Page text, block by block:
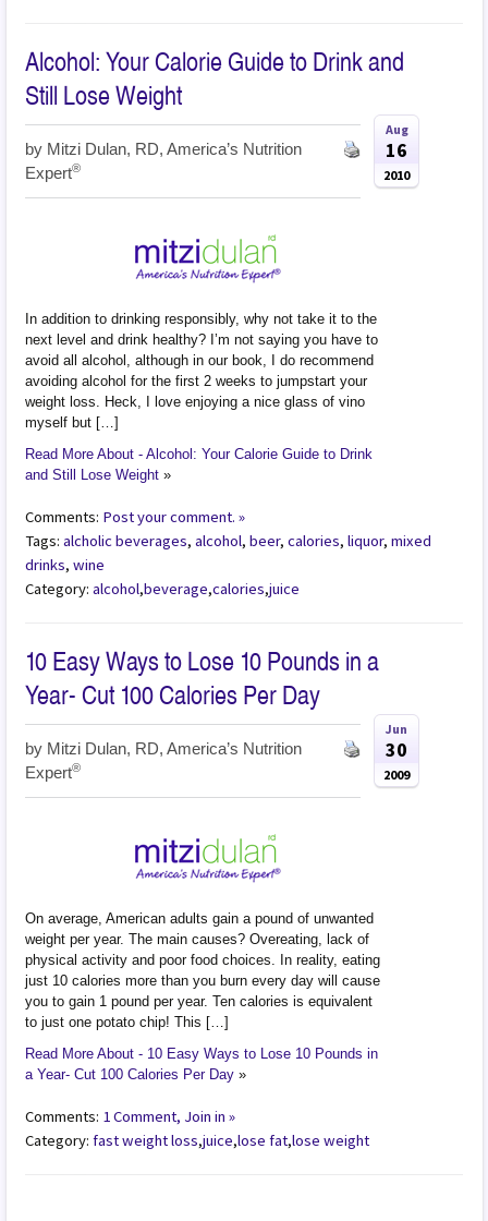
Alcohol: Your Calorie Guide to Drink and
Still Lose Weight
by Mitzi Dulan, RD, America’s Nutrition
Expert®
Aug
16
2010
In addition to drinking responsibly, why not take it to the
next level and drink healthy? I’m not saying you have to
avoid all alcohol, although in our book, I do recommend
avoiding alcohol for the first 2 weeks to jumpstart your
weight loss. Heck, I love enjoying a nice glass of vino
myself but […]
Read More About - Alcohol: Your Calorie Guide to Drink
and Still Lose Weight »
Comments: Post your comment. »
Tags:alcholic beverages,alcohol,beer,calories,liquor,mixed
drinks,wine
Category:alcohol,beverage,calories,juice
10 Easy Ways to Lose 10 Pounds in a
Year- Cut 100 Calories Per Day
by Mitzi Dulan, RD, America’s Nutrition
Expert®
Jun
30
2009
On average, American adults gain a pound of unwanted
weight per year. The main causes? Overeating, lack of
physical activity and poor food choices. In reality, eating
just 10 calories more than you burn every day will cause
you to gain 1 pound per year. Ten calories is equivalent
to just one potato chip! This […]
Read More About - 10 Easy Ways to Lose 10 Pounds in
a Year- Cut 100 Calories Per Day »
Comments: 1 Comment, Join in »
Category:fast weight loss,juice,lose fat,lose weight